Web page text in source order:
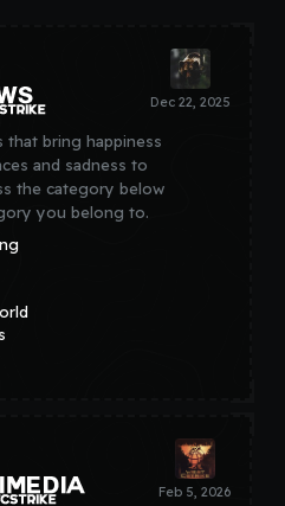
that bring happiness
and sadness to
the category below
you belong to.